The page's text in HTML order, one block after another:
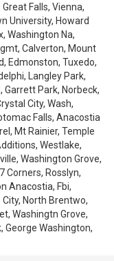
Falls, Vienna,
University, Howard
Washington Na,
Calverton, Mount
Edmonston, Tuxedo,
Langley Park,
Garrett Park, Norbeck,
City, Wash,
Falls, Anacostia
Mt Rainier, Temple
Westlake,
Washington Grove,
Corners, Rosslyn,
Anacostia, Fbi,
North Brentwo,
Washingtn Grove,
George Washington,